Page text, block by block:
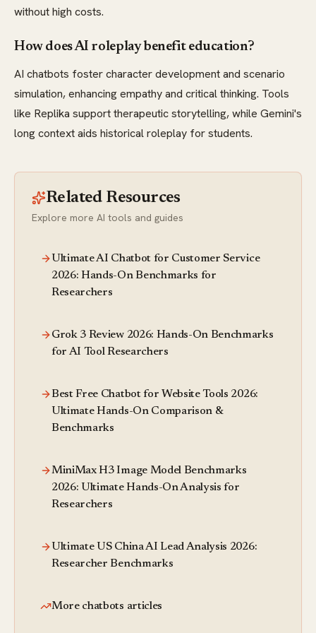
without high costs.
How does AI roleplay benefit education?
AI chatbots foster character development and scenario
simulation, enhancing empathy and critical thinking. Tools
like Replika support therapeutic storytelling, while Gemini's
long context aids historical roleplay for students.
Related Resources
Explore more AI tools and guides
Ultimate AI Chatbot for Customer Service
2026: Hands-On Benchmarks for
Researchers
Grok 3 Review 2026: Hands-On Benchmarks
for AI Tool Researchers
Best Free Chatbot for Website Tools 2026:
Ultimate Hands-On Comparison &
Benchmarks
MiniMax H3 Image Model Benchmarks
2026: Ultimate Hands-On Analysis for
Researchers
Ultimate US China AI Lead Analysis 2026:
Researcher Benchmarks
More chatbots articles